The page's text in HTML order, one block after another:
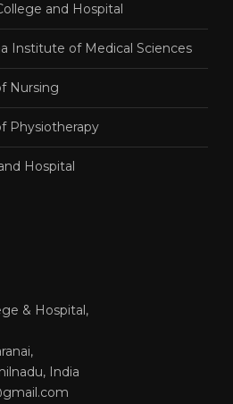
and Hospital
Institute of Medical Sciences
Nursing
Physiotherapy
Hospital
& Hospital,
India